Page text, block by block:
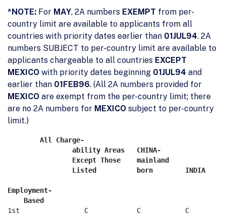
*NOTE: For MAY, 2A numbers EXEMPT from per-
country limit are available to applicants from all
countries with priority dates earlier than 01JUL94. 2A
numbers SUBJECT to per-country limit are available to
applicants chargeable to all countries EXCEPT
MEXICO with priority dates beginning 01JUL94 and
earlier than 01FEB96. (All 2A numbers provided for
MEXICO are exempt from the per-country limit; there
are no 2A numbers for MEXICO subject to per-country
limit.)
        All Charge-
Employment-
    Based
1st                C	        C	    C	      C	        C